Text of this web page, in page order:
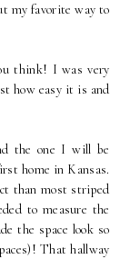
my favorite way to
think! I was very
how easy it is and
the one I will be
home in Kansas.
than most striped
to measure the
the space look so
That hallway